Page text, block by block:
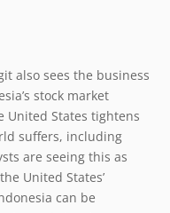
also sees the business
stock market
United States tightens
suffers, including
are seeing this as
United States’
can be